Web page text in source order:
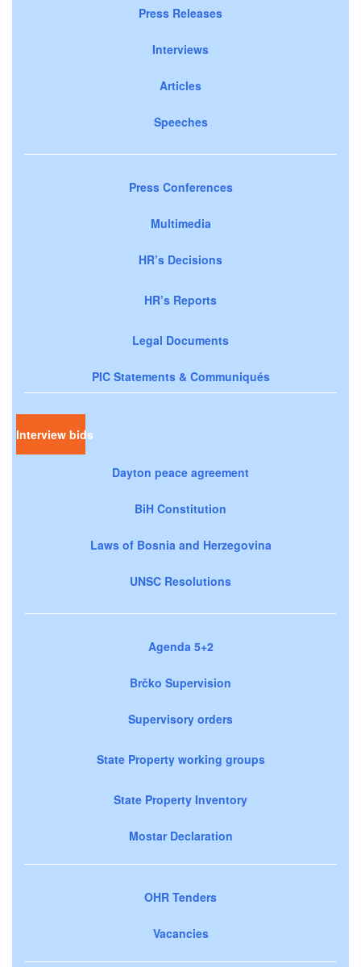
Press Releases
Interviews
Articles
Speeches
Press Conferences
Multimedia
HR’s Decisions
HR’s Reports
Legal Documents
PIC Statements & Communiqués
Interview bids
Dayton peace agreement
BiH Constitution
Laws of Bosnia and Herzegovina
UNSC Resolutions
Agenda 5+2
Brčko Supervision
Supervisory orders
State Property working groups
State Property Inventory
Mostar Declaration
OHR Tenders
Vacancies